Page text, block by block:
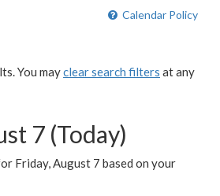
Calendar Policy
You mayclear search filters at any
7 (Today)
Friday, August 7 based on your